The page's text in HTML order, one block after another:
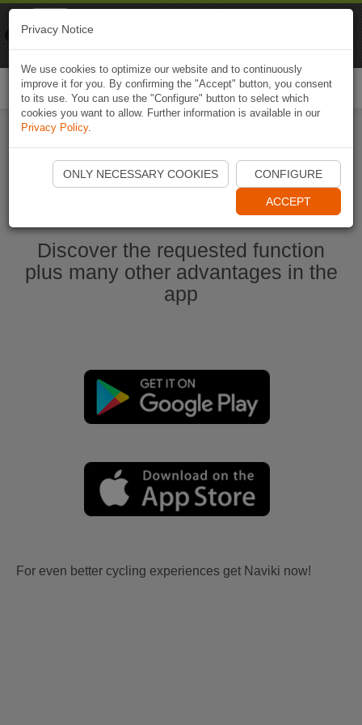
Start Naviki App
Discover the requested function
plus many other advantages in the
app
For even better cycling experiences get Naviki now!
Privacy Notice
We use cookies to optimize our website and to continuously
improve it for you. By confirming the "Accept" button, you consent
to its use. You can use the "Configure" button to select which
cookies you want to allow. Further information is available in our
Privacy Policy.
ONLY NECESSARY COOKIES CONFIGURE
ACCEPT
Naviki